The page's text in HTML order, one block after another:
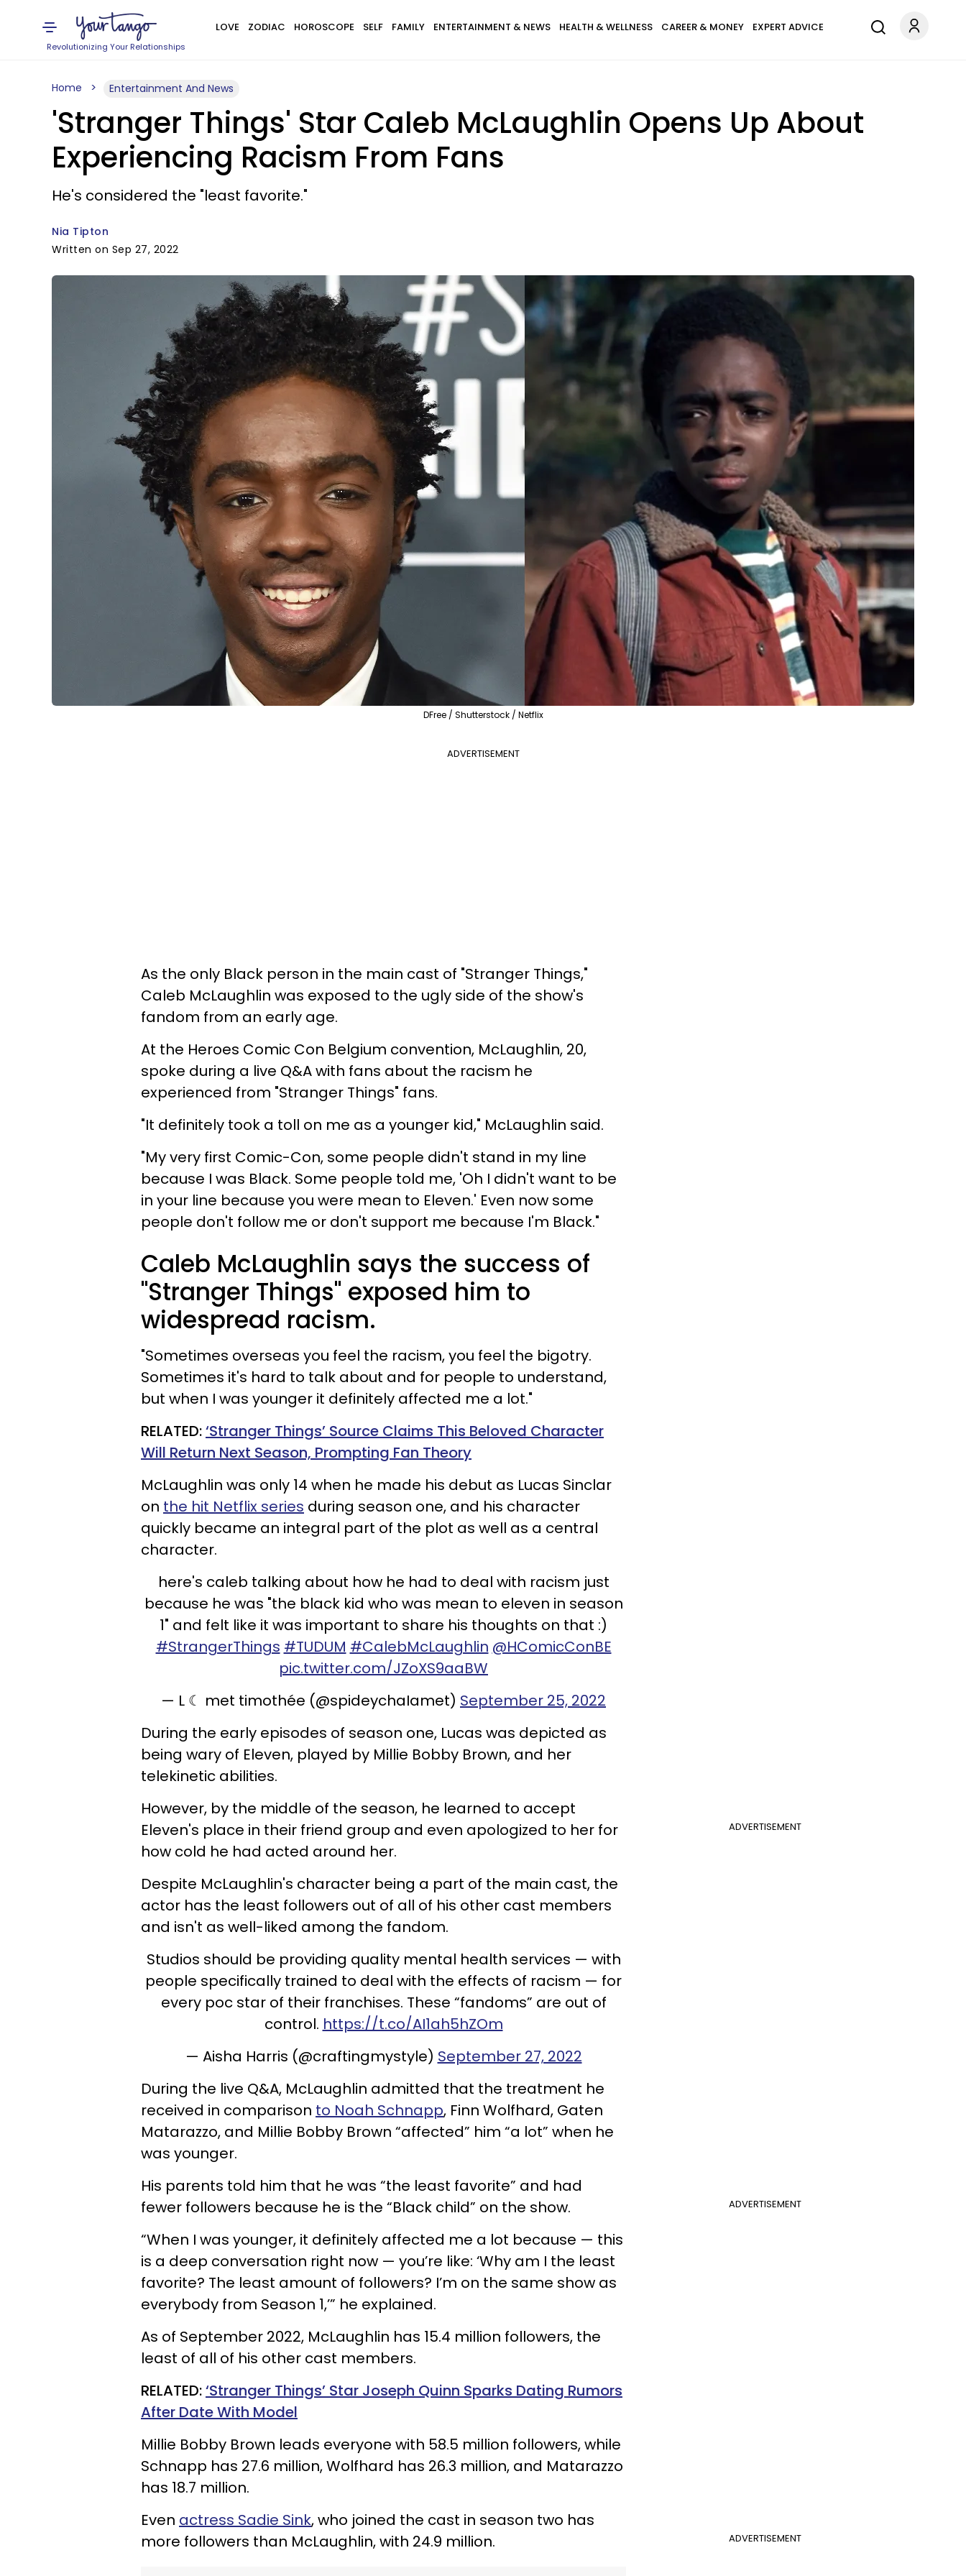
Revolutionizing Your Relationships
LOVE ZODIAC HOROSCOPE SELF FAMILY ENTERTAINMENT & NEWS HEALTH & WELLNESS CAREER & MONEY EXPERT ADVICE
Home Entertainment And News
'Stranger Things' Star Caleb McLaughlin Opens Up About
Experiencing Racism From Fans
He's considered the "least favorite."
Nia Tipton
Written on Sep 27, 2022
DFree / Shutterstock / Netflix
ADVERTISEMENT
As the only Black person in the main cast of "Stranger Things,"
Caleb McLaughlin was exposed to the ugly side of the show's
fandom from an early age.
At the Heroes Comic Con Belgium convention, McLaughlin, 20,
spoke during a live Q&A with fans about the racism he
experienced from "Stranger Things" fans.
"It definitely took a toll on me as a younger kid," McLaughlin said.
"My very first Comic-Con, some people didn't stand in my line
because I was Black. Some people told me, 'Oh I didn't want to be
in your line because you were mean to Eleven.' Even now some
people don't follow me or don't support me because I'm Black."
Caleb McLaughlin says the success of
"Stranger Things" exposed him to
widespread racism.
"Sometimes overseas you feel the racism, you feel the bigotry.
Sometimes it's hard to talk about and for people to understand,
but when I was younger it definitely affected me a lot."
RELATED:‘Stranger Things’ Source Claims This Beloved Character
Will Return Next Season, Prompting Fan Theory
McLaughlin was only 14 when he made his debut as Lucas Sinclar
on the hit Netflix series during season one, and his character
quickly became an integral part of the plot as well as a central
character.
here's caleb talking about how he had to deal with racism just
because he was "the black kid who was mean to eleven in season
1" and felt like it was important to share his thoughts on that :)
#StrangerThings #TUDUM #CalebMcLaughlin @HComicConBE
pic.twitter.com/JZoXS9aaBW
— L ☾ met timothée (@spideychaIamet) September 25, 2022
During the early episodes of season one, Lucas was depicted as
being wary of Eleven, played by Millie Bobby Brown, and her
telekinetic abilities.
ADVERTISEMENT
However, by the middle of the season, he learned to accept
Eleven's place in their friend group and even apologized to her for
how cold he had acted around her.
Despite McLaughlin's character being a part of the main cast, the
actor has the least followers out of all of his other cast members
and isn't as well-liked among the fandom.
Studios should be providing quality mental health services — with
people specifically trained to deal with the effects of racism — for
every poc star of their franchises. These “fandoms” are out of
control. https://t.co/AI1ah5hZOm
— Aisha Harris (@craftingmystyle) September 27, 2022
During the live Q&A, McLaughlin admitted that the treatment he
received in comparison to Noah Schnapp, Finn Wolfhard, Gaten
Matarazzo, and Millie Bobby Brown “affected” him “a lot” when he
was younger.
ADVERTISEMENT
His parents told him that he was “the least favorite” and had
fewer followers because he is the “Black child” on the show.
“When I was younger, it definitely affected me a lot because — this
is a deep conversation right now — you’re like: ‘Why am I the least
favorite? The least amount of followers? I’m on the same show as
everybody from Season 1,’” he explained.
As of September 2022, McLaughlin has 15.4 million followers, the
least of all of his other cast members.
RELATED:‘Stranger Things’ Star Joseph Quinn Sparks Dating Rumors
After Date With Model
Millie Bobby Brown leads everyone with 58.5 million followers, while
Schnapp has 27.6 million, Wolfhard has 26.3 million, and Matarazzo
has 18.7 million.
ADVERTISEMENT
Even actress Sadie Sink, who joined the cast in season two has
more followers than McLaughlin, with 24.9 million.